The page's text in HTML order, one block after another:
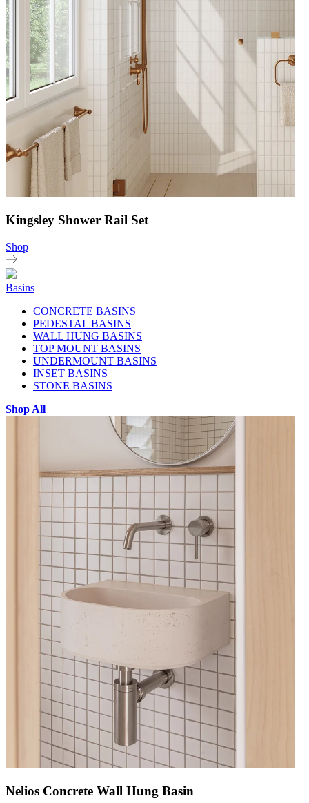
Kingsley Shower Rail Set
Shop
Basins
CONCRETE BASINS
PEDESTAL BASINS
WALL HUNG BASINS
TOP MOUNT BASINS
UNDERMOUNT BASINS
INSET BASINS
STONE BASINS
Shop All
Nelios Concrete Wall Hung Basin